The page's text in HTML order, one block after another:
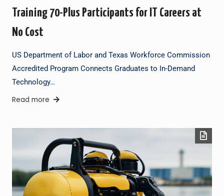
Training 70-Plus Participants for IT Careers at
No Cost
US Department of Labor and Texas Workforce Commission
Accredited Program Connects Graduates to In-Demand
Technology…
Read more